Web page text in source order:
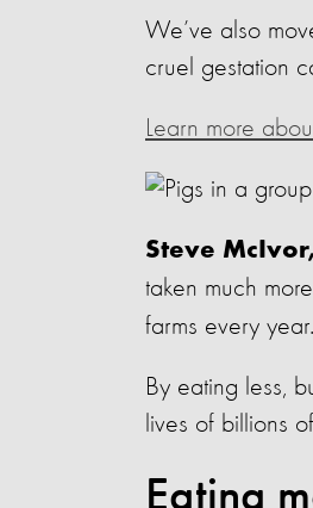
We’ve also
cruel gestation
Learn more
Steve
taken much
farms every year.
By eating less,
lives of billions
Eating